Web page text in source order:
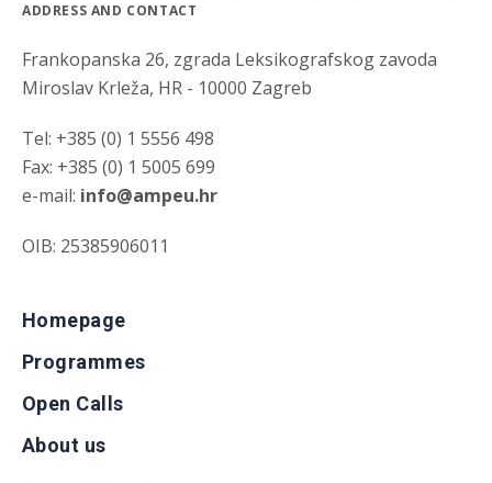
ADDRESS AND CONTACT
Frankopanska 26, zgrada Leksikografskog zavoda
Miroslav Krleža, HR - 10000 Zagreb
Tel: +385 (0) 1 5556 498
Fax: +385 (0) 1 5005 699
e-mail: info@ampeu.hr
OIB: 25385906011
Homepage
Programmes
Open Calls
About us